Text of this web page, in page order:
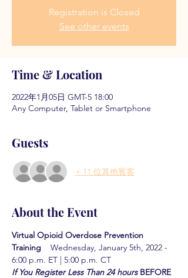
Registration is Closed
See other events
Time & Location
2022年1月05日 GMT-5 18:00
Any Computer, Tablet or Smartphone
Guests
+ 11 位其他賓客
About the Event
Virtual Opioid Overdose Prevention
Training
Wednesday, January 5th, 2022 -
6:00 p.m. ET | 5:00 p.m. CT
If You Register Less Than 24 hours BEFORE